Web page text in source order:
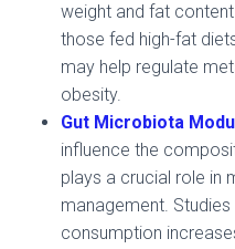
weight and fat
those fed high-fat
may help regulate
obesity.
Gut Microbiota
influence the
plays a crucial role in
management.
consumption